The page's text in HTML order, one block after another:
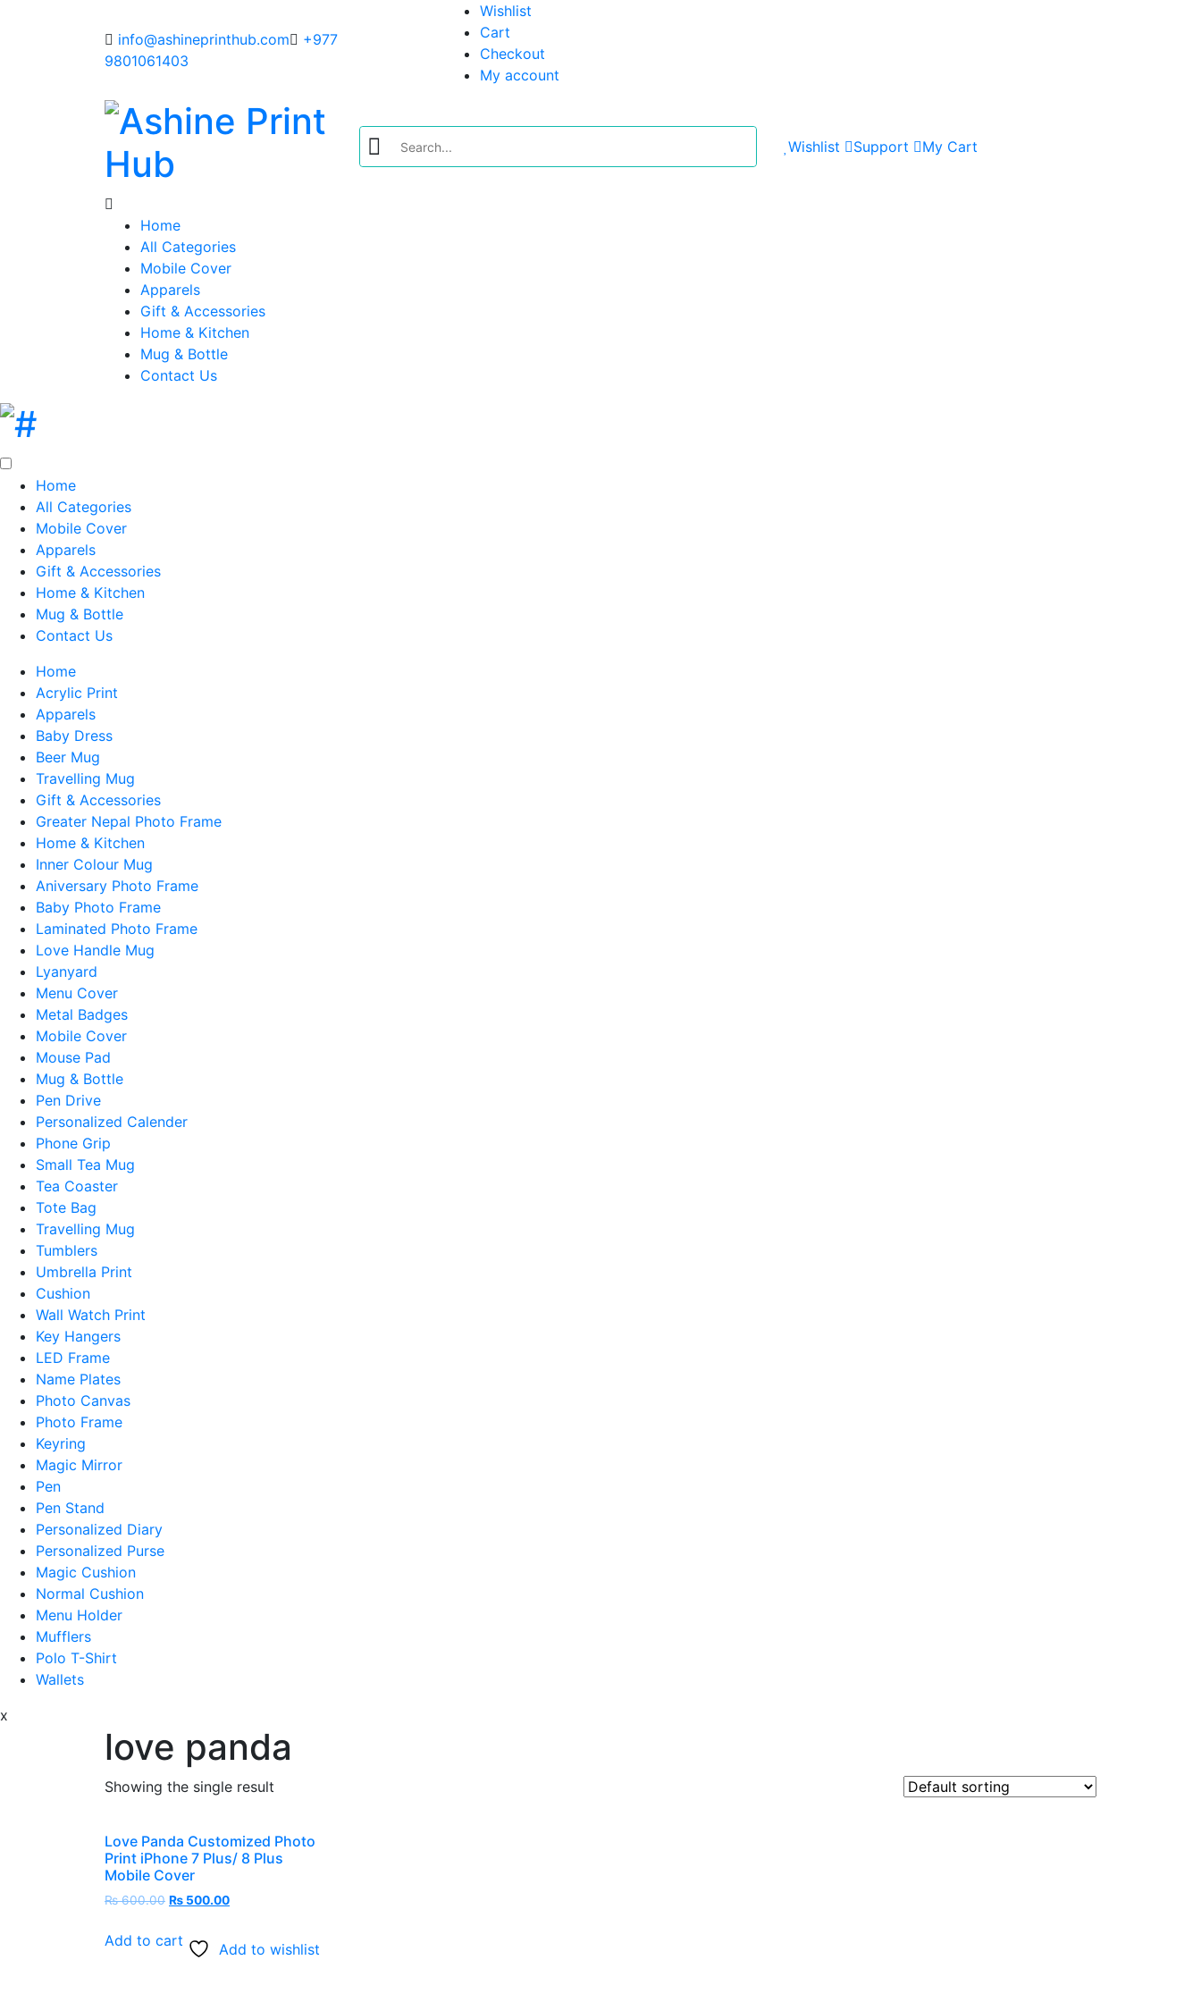
info@ashineprinthub.com
+977
9801061403
Wishlist
Cart
Checkout
My account
Wishlist Support My Cart
Home
All Categories
Mobile Cover
Apparels
Gift & Accessories
Home & Kitchen
Mug & Bottle
Contact Us
Home
All Categories
Mobile Cover
Apparels
Gift & Accessories
Home & Kitchen
Mug & Bottle
Contact Us
Home
Acrylic Print
Apparels
Baby Dress
Beer Mug
Travelling Mug
Gift & Accessories
Greater Nepal Photo Frame
Home & Kitchen
Inner Colour Mug
Aniversary Photo Frame
Baby Photo Frame
Laminated Photo Frame
Love Handle Mug
Lyanyard
Menu Cover
Metal Badges
Mobile Cover
Mouse Pad
Mug & Bottle
Pen Drive
Personalized Calender
Phone Grip
Small Tea Mug
Tea Coaster
Tote Bag
Travelling Mug
Tumblers
Umbrella Print
Cushion
Wall Watch Print
Key Hangers
LED Frame
Name Plates
Photo Canvas
Photo Frame
Keyring
Magic Mirror
Pen
Pen Stand
Personalized Diary
Personalized Purse
Magic Cushion
Normal Cushion
Menu Holder
Mufflers
Polo T-Shirt
Wallets
x
love panda
Showing the single result
Love Panda Customized Photo
Print iPhone 7 Plus/ 8 Plus
Mobile Cover
₨600.00 ₨ 500.00
Add to cart
Add to wishlist